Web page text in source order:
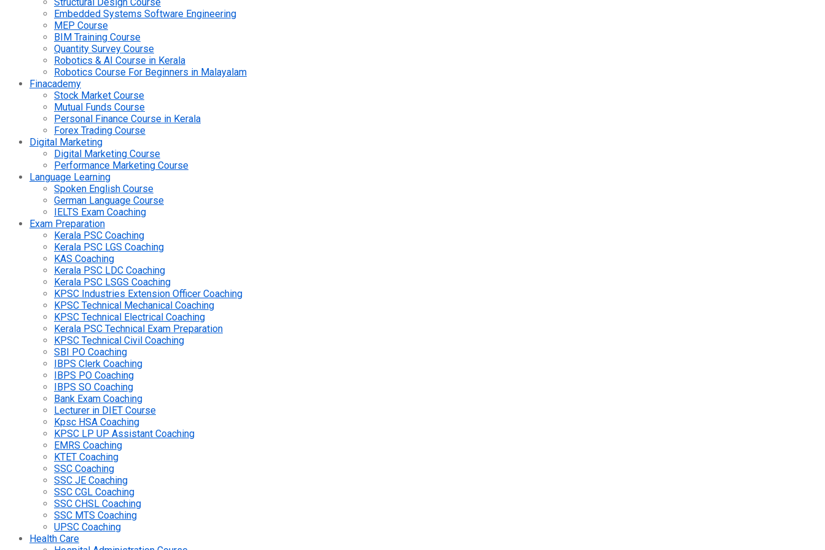
Embedded Systems Software Engineering
MEP Course
BIM Training Course
Quantity Survey Course
Robotics & AI Course in Kerala
Robotics Course For Beginners in Malayalam
Finacademy
Stock Market Course
Mutual Funds Course
Personal Finance Course in Kerala
Forex Trading Course
Digital Marketing
Digital Marketing Course
Performance Marketing Course
Language Learning
Spoken English Course
German Language Course
IELTS Exam Coaching
Exam Preparation
Kerala PSC Coaching
Kerala PSC LGS Coaching
KAS Coaching
Kerala PSC LDC Coaching
Kerala PSC LSGS Coaching
KPSC Industries Extension Officer Coaching
KPSC Technical Mechanical Coaching
KPSC Technical Electrical Coaching
Kerala PSC Technical Exam Preparation
KPSC Technical Civil Coaching
SBI PO Coaching
IBPS Clerk Coaching
IBPS PO Coaching
IBPS SO Coaching
Bank Exam Coaching
Lecturer in DIET Course
Kpsc HSA Coaching
KPSC LP UP Assistant Coaching
EMRS Coaching
KTET Coaching
SSC Coaching
SSC JE Coaching
SSC CGL Coaching
SSC CHSL Coaching
SSC MTS Coaching
UPSC Coaching
Health Care